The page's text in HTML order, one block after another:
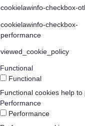
cookielawinfo-checkbox-
cookielawinfo-checkbox-
performance
viewed_cookie_policy
Functional
Functional
Functional cookies help
Performance
Performance